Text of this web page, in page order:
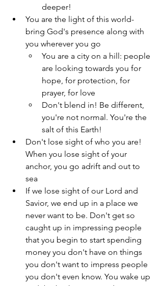
deeper!
You are the light of this world-
bring God's presence along with
you wherever you go
You are a city on a hill: people
are looking towards you for
hope, for protection, for
prayer, for love
Don't blend in! Be different,
you're not normal. You're the
salt of this Earth!
Don't lose sight of who you are!
When you lose sight of your
anchor, you go adrift and out to
sea
If we lose sight of our Lord and
Savior, we end up in a place we
never want to be. Don't get so
caught up in impressing people
that you begin to start spending
money you don't have on things
you don't want to impress people
you don't even know. You wake up